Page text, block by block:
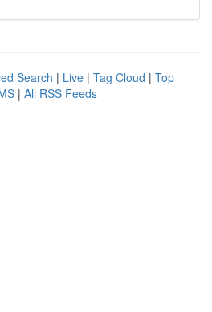
Search | Live | Tag Cloud | Top
| All RSS Feeds